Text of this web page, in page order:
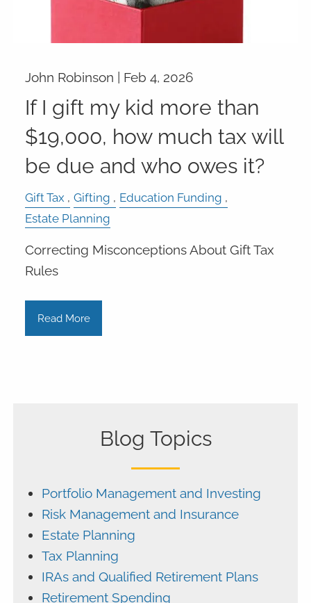
John Robinson | Feb 4, 2026
If I gift my kid more than
$19,000, how much tax will
be due and who owes it?
Gift Tax Gifting
Education Funding
Estate Planning
Correcting Misconceptions About Gift Tax
Rules
Read More
Blog Topics
Portfolio Management and Investing
Risk Management and Insurance
Estate Planning
Tax Planning
IRAs and Qualified Retirement Plans
Retirement Spending